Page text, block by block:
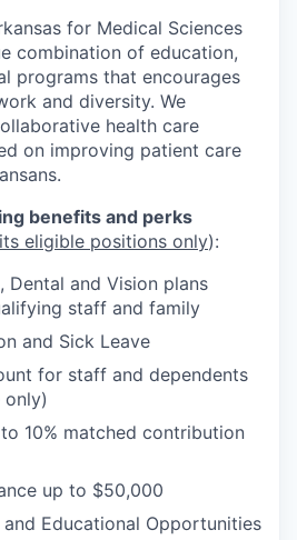
for Medical Sciences
combination of education,
programs that encourages
and diversity. We
health care
on improving patient care
benefits and perks
eligible positions only):
Dental and Vision plans
staff and family
and Sick Leave
for staff and dependents
only)
10% matched contribution
up to $50,000
and Educational Opportunities